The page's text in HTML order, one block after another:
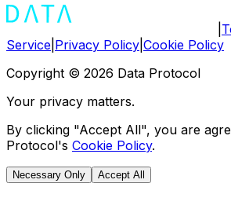
Service Privacy Policy Cookie Policy
Copyright © 2026 Data Protocol
Your privacy matters.
By clicking "Accept All", you are
Protocol's Cookie Policy.
Necessary Only Accept All